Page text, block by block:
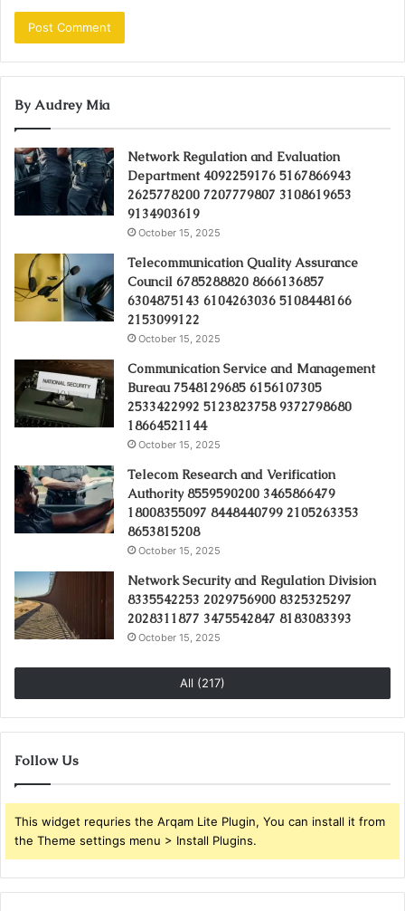
By Audrey Mia
Network Regulation and Evaluation
Department 4092259176 5167866943
2625778200 7207779807 3108619653
9134903619
October 15, 2025
Telecommunication Quality Assurance
Council 6785288820 8666136857
6304875143 6104263036 5108448166
2153099122
October 15, 2025
Communication Service and Management
Bureau 7548129685 6156107305
2533422992 5123823758 9372798680
18664521144
October 15, 2025
Telecom Research and Verification
Authority 8559590200 3465866479
18008355097 8448440799 2105263353
8653815208
October 15, 2025
Network Security and Regulation Division
8335542253 2029756900 8325325297
2028311877 3475542847 8183083393
October 15, 2025
All (217)
Follow Us
This widget requries the Arqam Lite Plugin, You can install it from
the Theme settings menu > Install Plugins.